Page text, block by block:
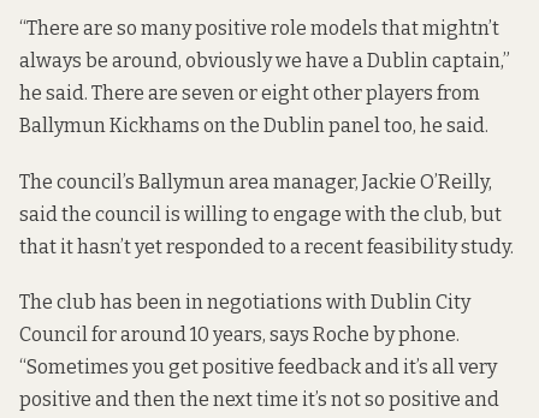
“There are so many positive role models that mightn’t
always be around, obviously we have a Dublin captain,”
he said. There are seven or eight other players from
Ballymun Kickhams on the Dublin panel too, he said.
The council’s Ballymun area manager, Jackie O’Reilly,
said the council is willing to engage with the club, but
that it hasn’t yet responded to a recent feasibility study.
The club has been in negotiations with Dublin City
Council for around 10 years, says Roche by phone.
“Sometimes you get positive feedback and it’s all very
positive and then the next time it’s not so positive and